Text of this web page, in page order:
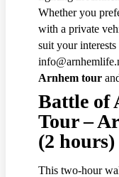
Whether you
with a private
suit your
Arnhem tour
Battle of
Tour –
(2 hours)
This two-hour